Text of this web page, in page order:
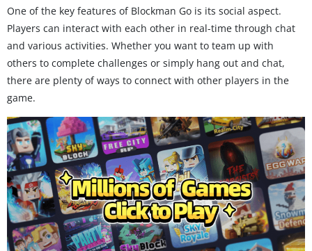
One of the key features of Blockman Go is its social aspect.
Players can interact with each other in real-time through chat
and various activities. Whether you want to team up with
others to complete challenges or simply hang out and chat,
there are plenty of ways to connect with other players in the
game.